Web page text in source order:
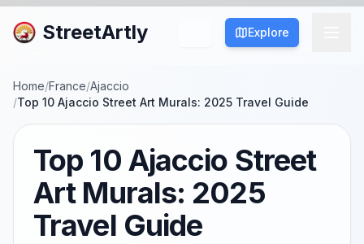
StreetArtly Explore
Home/France/Ajaccio
/Top 10 Ajaccio Street Art Murals: 2025 Travel Guide
Top 10 Ajaccio Street
Art Murals: 2025
Travel Guide